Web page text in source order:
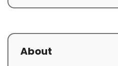
About